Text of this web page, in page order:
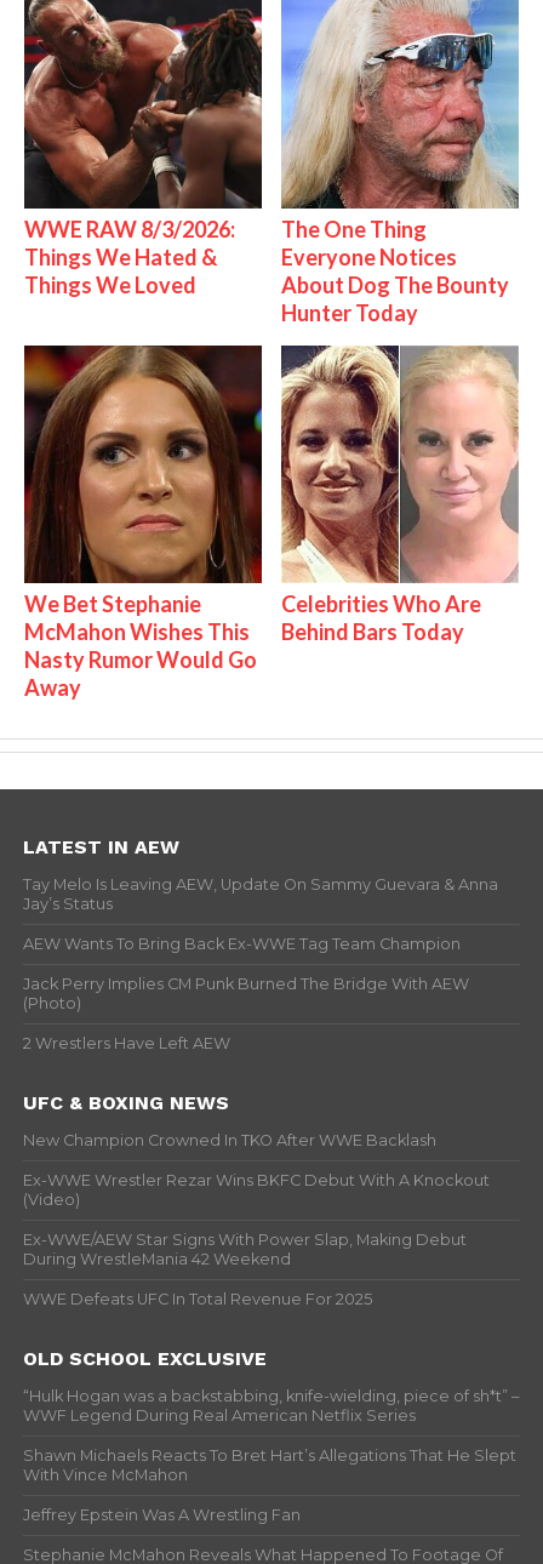
WWE RAW 8/3/2026:
Things We Hated &
Things We Loved
The One Thing
Everyone Notices
About Dog The Bounty
Hunter Today
We Bet Stephanie
McMahon Wishes This
Nasty Rumor Would Go
Away
Celebrities Who Are
Behind Bars Today
LATEST IN AEW
Tay Melo Is Leaving AEW, Update On Sammy Guevara & Anna
Jay’s Status
AEW Wants To Bring Back Ex-WWE Tag Team Champion
Jack Perry Implies CM Punk Burned The Bridge With AEW
(Photo)
2 Wrestlers Have Left AEW
UFC & BOXING NEWS
New Champion Crowned In TKO After WWE Backlash
Ex-WWE Wrestler Rezar Wins BKFC Debut With A Knockout
(Video)
Ex-WWE/AEW Star Signs With Power Slap, Making Debut
During WrestleMania 42 Weekend
WWE Defeats UFC In Total Revenue For 2025
OLD SCHOOL EXCLUSIVE
“Hulk Hogan was a backstabbing, knife-wielding, piece of sh*t” –
WWF Legend During Real American Netflix Series
Shawn Michaels Reacts To Bret Hart’s Allegations That He Slept
With Vince McMahon
Jeffrey Epstein Was A Wrestling Fan
Stephanie McMahon Reveals What Happened To Footage Of